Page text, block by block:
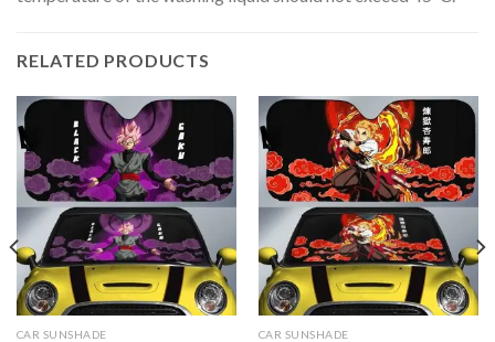
RELATED PRODUCTS
CAR SUNSHADE CAR SUNSHADE